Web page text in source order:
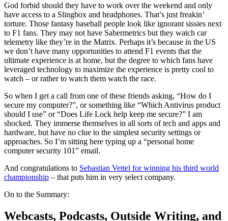
God forbid should they have to work over the weekend and only
have access to a Slingbox and headphones. That’s just freakin’
torture. Those fantasy baseball people look like ignorant sissies next
to F1 fans. They may not have Sabermetrics but they watch car
telemetry like they’re in the Matrix. Perhaps it’s because in the US
we don’t have many opportunities to attend F1 events that the
ultimate experience is at home, but the degree to which fans have
leveraged technology to maximize the experience is pretty cool to
watch – or rather to watch them watch the race.
So when I get a call from one of these friends asking, “How do I
secure my computer?”, or something like “Which Antivirus product
should I use” or “Does Life Lock help keep me secure?” I am
shocked. They immerse themselves in all sorts of tech and apps and
hardware, but have no clue to the simplest security settings or
approaches. So I’m sitting here typing up a “personal home
computer security 101” email.
And congratulations to Sebastian Vettel for winning his third world
championship – that puts him in very select company.
On to the Summary:
Webcasts, Podcasts, Outside Writing, and